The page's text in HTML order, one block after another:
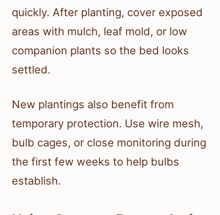
quickly. After planting, cover exposed
areas with mulch, leaf mold, or low
companion plants so the bed looks
settled.
New plantings also benefit from
temporary protection. Use wire mesh,
bulb cages, or close monitoring during
the first few weeks to help bulbs
establish.